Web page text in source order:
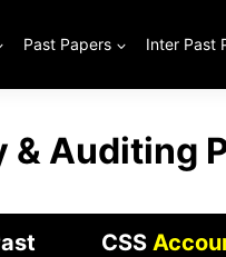
Past Papers Inter Past
Auditing
CSS